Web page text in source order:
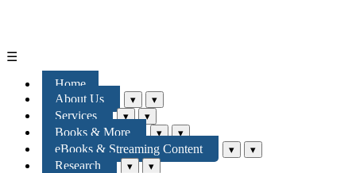
☰
Home
About Us
▾ ▾
Services ▾ ▾
Books & More ▾ ▾
eBooks & Streaming Content ▾ ▾
Research ▾ ▾